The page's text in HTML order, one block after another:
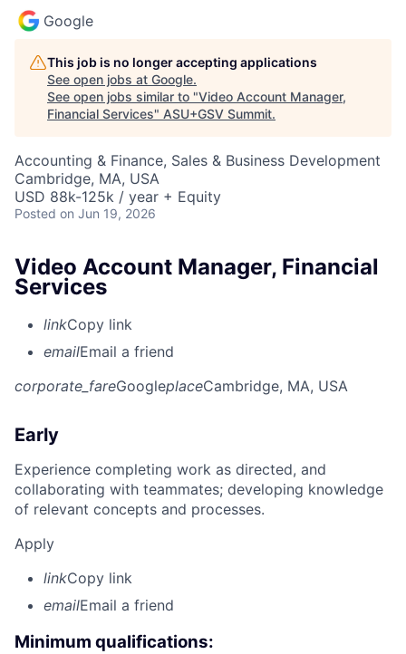
Google
This job is no longer accepting applications
See open jobs at Google.
See open jobs similar to "Video Account Manager,
Financial Services" ASU+GSV Summit.
Accounting & Finance, Sales & Business Development
Cambridge, MA, USA
USD 88k-125k / year + Equity
Posted on Jun 19, 2026
Video Account Manager, Financial
Services
linkCopy link
emailEmail a friend
corporate_fareGoogleplaceCambridge, MA, USA
Early
Experience completing work as directed, and
collaborating with teammates; developing knowledge
of relevant concepts and processes.
Apply
linkCopy link
emailEmail a friend
Minimum qualifications: